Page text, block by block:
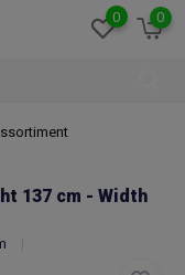
0 0
137 cm - Width